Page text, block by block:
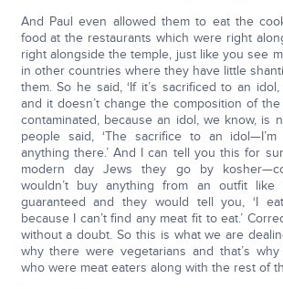
And Paul even allowed them to eat the
food at the restaurants which were right
right alongside the temple, just like you see
in other countries where they have little
them. So he said, ‘If it’s sacrificed to an
and it doesn’t change the composition of
contaminated, because an idol, we know, is
people said, ‘The sacrifice to an
anything there.’ And I can tell you this for
modern day Jews they go by
wouldn’t buy anything from an outfit
guaranteed and they would tell you, ‘I
because I can’t find any meat fit to eat.’
without a doubt. So this is what we are
why there were vegetarians and that’s
who were meat eaters along with the rest of